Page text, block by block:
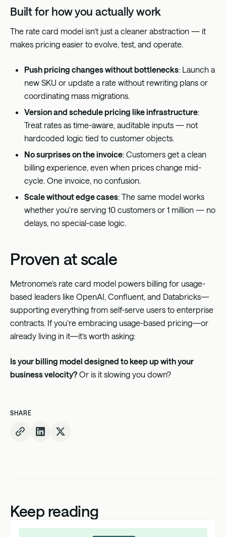
Built for how you actually work
The rate card model isn’t just a cleaner abstraction — it
makes pricing easier to evolve, test, and operate.
Push pricing changes without bottlenecks: Launch a
new SKU or update a rate without rewriting plans or
coordinating mass migrations.
Version and schedule pricing like infrastructure:
Treat rates as time-aware, auditable inputs — not
hardcoded logic tied to customer objects.
No surprises on the invoice: Customers get a clean
billing experience, even when prices change mid-
cycle. One invoice, no confusion.
Scale without edge cases: The same model works
whether you're serving 10 customers or 1 million — no
delays, no special-case logic.
Proven at scale
Metronome’s rate card model powers billing for usage-
based leaders like OpenAI, Confluent, and Databricks—
supporting everything from self-serve users to enterprise
contracts. If you’re embracing usage-based pricing—or
already living in it—it’s worth asking:
Is your billing model designed to keep up with your
business velocity? Or is it slowing you down?
SHARE
Keep reading